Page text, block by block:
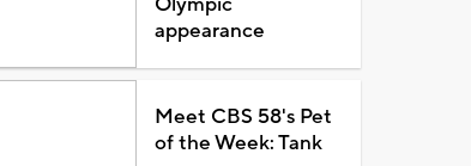
appearance
Meet CBS 58's Pet
of the Week: Tank